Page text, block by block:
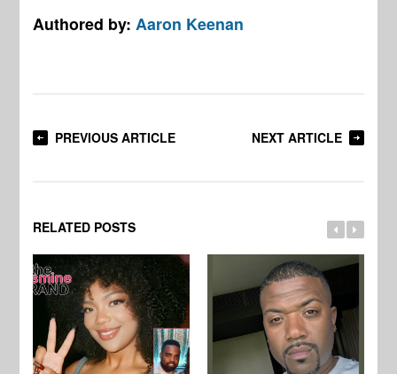
Authored by: Aaron Keenan
PREVIOUS ARTICLE NEXT ARTICLE
RELATED POSTS